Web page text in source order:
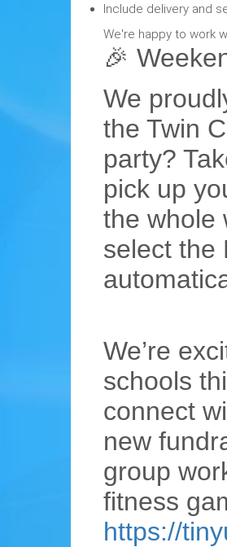
Include delivery and
We're happy to work
🎉
We
the Twin
party?
pick up
the whole
select the
We’re
schools
connect
new
group
fitness
https://